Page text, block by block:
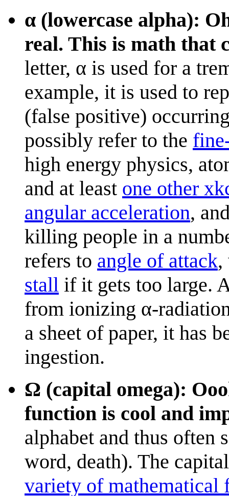
α (lowercase alpha):
real. This is math that
letter, α is used for a
example, it is used to
(false positive)
possibly refer to the
high energy physics,
and at least one other
angular acceleration,
killing people in a
refers to angle of attack,
stall if it gets too large.
from ionizing α-
a sheet of paper, it has
ingestion.
Ω (capital omega):
function is cool and
alphabet and thus often
word, death). The
variety of mathematical